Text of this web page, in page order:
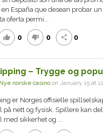
en España que desean probar
oferta permi...
thumb_up 0 thumb_down 0 share 0
– Trygge og
Nye norske casinoon January 15 at
er Norges offisielle
på nett og fysisk. Spillere kan
med sikkerhet og ...